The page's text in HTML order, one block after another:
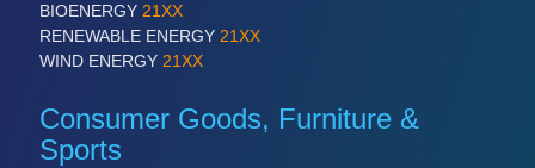
BIOENERGY 21XX
RENEWABLE ENERGY 21XX
WIND ENERGY 21XX
Consumer Goods, Furniture &
Sports